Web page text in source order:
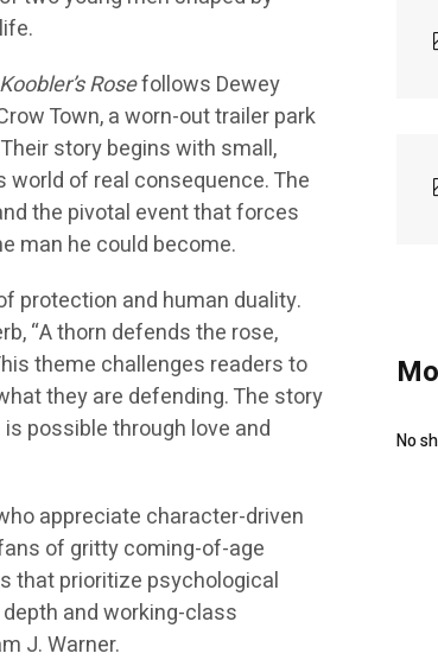
Koobler’s Rosefollows Dewey
Town, a worn-out trailer park
story begins with small,
of real consequence. The
the pivotal event that forces
man he could become.
protection and human duality.
“A thorn defends the rose,
theme challenges readers to
they are defending. The story
possible through love and
appreciate character-driven
of gritty coming-of-age
that prioritize psychological
and working-class
J. Warner.
No